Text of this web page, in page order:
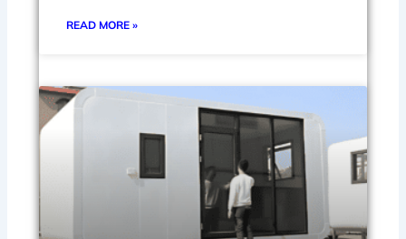
READ MORE »